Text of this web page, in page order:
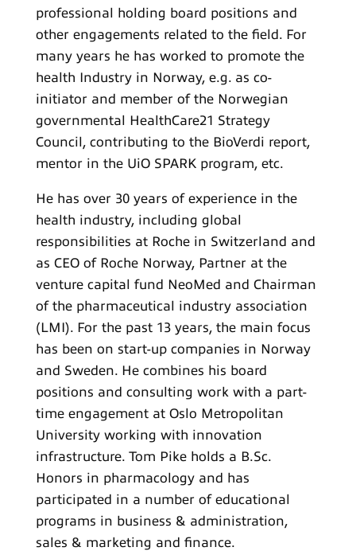
professional holding board positions and
other engagements related to the field. For
many years he has worked to promote the
health Industry in Norway, e.g. as co-
initiator and member of the Norwegian
governmental HealthCare21 Strategy
Council, contributing to the BioVerdi report,
mentor in the UiO SPARK program, etc.
He has over 30 years of experience in the
health industry, including global
responsibilities at Roche in Switzerland and
as CEO of Roche Norway, Partner at the
venture capital fund NeoMed and Chairman
of the pharmaceutical industry association
(LMI). For the past 13 years, the main focus
has been on start-up companies in Norway
and Sweden. He combines his board
positions and consulting work with a part-
time engagement at Oslo Metropolitan
University working with innovation
infrastructure. Tom Pike holds a B.Sc.
Honors in pharmacology and has
participated in a number of educational
programs in business & administration,
sales & marketing and finance.